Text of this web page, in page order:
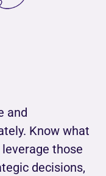
and
Know what
those
decisions,